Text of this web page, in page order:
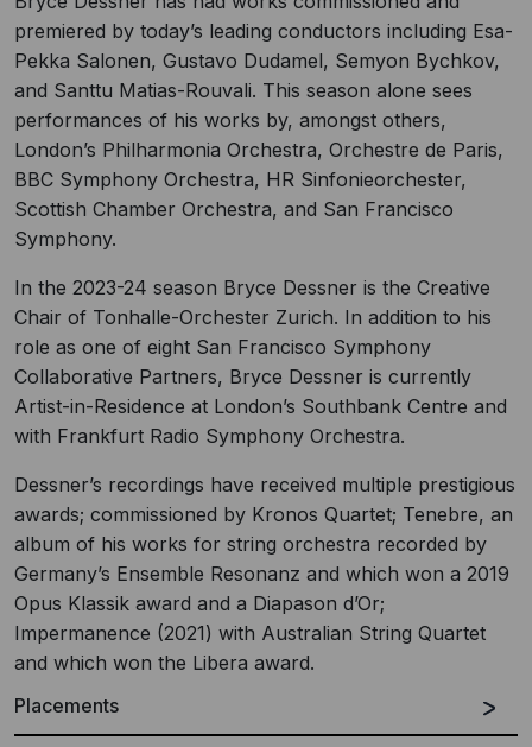
premiered by today’s leading conductors including Esa-
Pekka Salonen, Gustavo Dudamel, Semyon Bychkov,
and Santtu Matias-Rouvali. This season alone sees
performances of his works by, amongst others,
London’s Philharmonia Orchestra, Orchestre de Paris,
BBC Symphony Orchestra, HR Sinfonieorchester,
Scottish Chamber Orchestra, and San Francisco
Symphony.
In the 2023-24 season Bryce Dessner is the Creative
Chair of Tonhalle-Orchester Zurich. In addition to his
role as one of eight San Francisco Symphony
Collaborative Partners, Bryce Dessner is currently
Artist-in-Residence at London’s Southbank Centre and
with Frankfurt Radio Symphony Orchestra.
Dessner’s recordings have received multiple prestigious
awards; commissioned by Kronos Quartet; Tenebre, an
album of his works for string orchestra recorded by
Germany’s Ensemble Resonanz and which won a 2019
Opus Klassik award and a Diapason d’Or;
Impermanence (2021) with Australian String Quartet
and which won the Libera award.
Placements